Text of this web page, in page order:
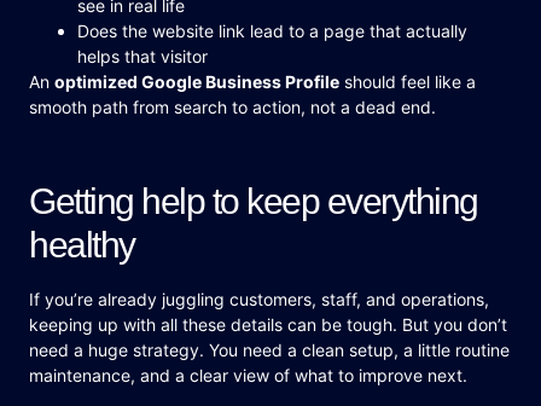
see in real life
Does the website link lead to a page that actually
helps that visitor
An optimized Google Business Profile should feel like a
smooth path from search to action, not a dead end.
Getting help to keep everything
healthy
If you’re already juggling customers, staff, and operations,
keeping up with all these details can be tough. But you don’t
need a huge strategy. You need a clean setup, a little routine
maintenance, and a clear view of what to improve next.